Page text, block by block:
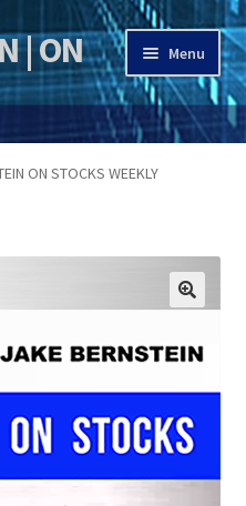
| ON
Menu
ON STOCKS WEEKLY